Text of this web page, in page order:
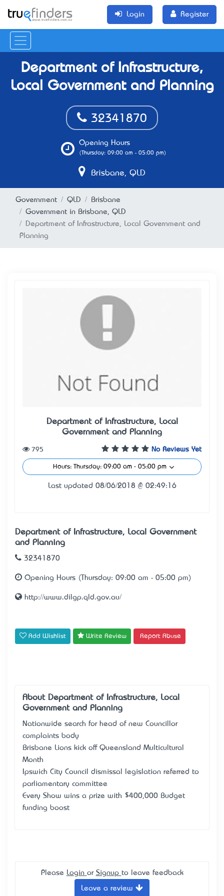
Login Register
Department of Infrastructure,
Local Government and Planning
32341870
Opening Hours
(Thursday: 09:00 am - 05:00 pm)
Brisbane, QLD
Government QLD
Brisbane
Government in Brisbane, QLD
Department of Infrastructure, Local Government and
Planning
Department of Infrastructure, Local
Government and Planning
No Reviews Yet
795
Hours: Thursday: 09:00 am - 05:00 pm
Last updated 08/06/2018 @ 02:49:16
Department of Infrastructure, Local Government
and Planning
32341870
Opening Hours (Thursday: 09:00 am - 05:00 pm)
http://www.dilgp.qld.gov.au/
Add Wishlist Write Review Report Abuse
About Department of Infrastructure, Local
Government and Planning
Nationwide search for head of new Councillor
complaints body
Brisbane Lions kick off Queensland Multicultural
Month
Ipswich City Council dismissal legislation referred to
parliamentary committee
Every Show wins a prize with $400,000 Budget
funding boost
Please Login or Signup to leave feedback
Leave a review